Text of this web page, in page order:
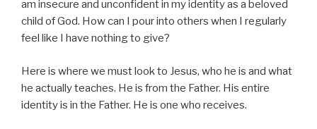
am insecure and unconfident in my identity as a beloved
child of God. How can I pour into others when I regularly
feel like I have nothing to give?
Here is where we must look to Jesus, who he is and what
he actually teaches. He is from the Father. His entire
identity is in the Father. He is one who receives.